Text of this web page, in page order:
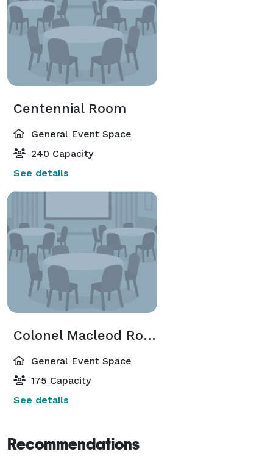
Centennial Room
General Event Space
240 Capacity
See details
Colonel Macleod Room
General Event Space
175 Capacity
See details
Recommendations